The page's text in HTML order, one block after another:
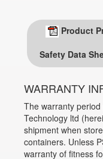
Product
Safety Data
WARRANTY
The warranty
Technology ltd
shipment when
containers. Unless
warranty of fitness